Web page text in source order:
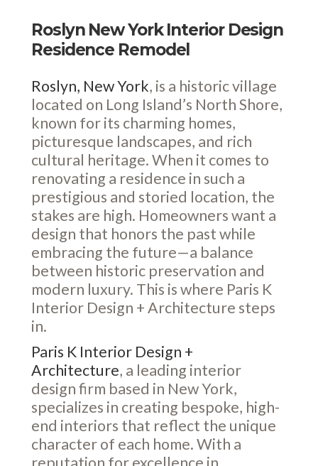
Roslyn New York Interior Design
Residence Remodel
Roslyn, New York, is a historic village
located on Long Island’s North Shore,
known for its charming homes,
picturesque landscapes, and rich
cultural heritage. When it comes to
renovating a residence in such a
prestigious and storied location, the
stakes are high. Homeowners want a
design that honors the past while
embracing the future—a balance
between historic preservation and
modern luxury. This is where Paris K
Interior Design + Architecture steps
in.
Paris K Interior Design +
Architecture, a leading interior
design firm based in New York,
specializes in creating bespoke, high-
end interiors that reflect the unique
character of each home. With a
reputation for excellence in